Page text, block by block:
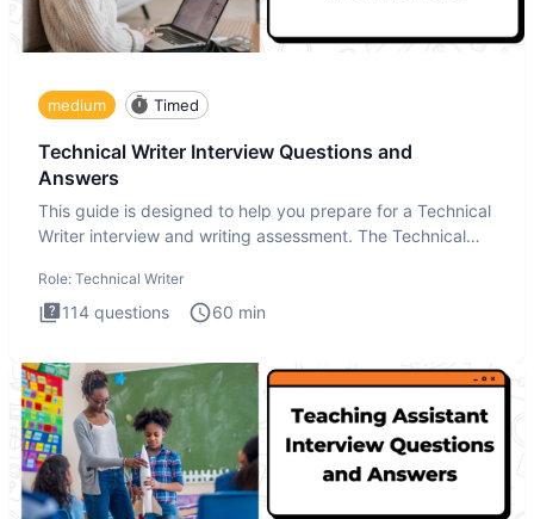
medium Timed
Technical Writer Interview Questions and
Answers
This guide is designed to help you prepare for a Technical
Writer interview and writing assessment. The Technical
Role: Technical Writer
114 questions 60 min